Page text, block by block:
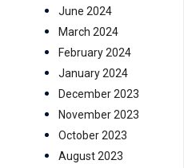
June 2024
March 2024
February 2024
January 2024
December 2023
November 2023
October 2023
August 2023